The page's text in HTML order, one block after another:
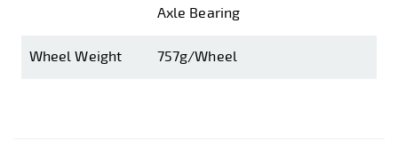
Axle Bearing
Wheel Weight 757g/Wheel